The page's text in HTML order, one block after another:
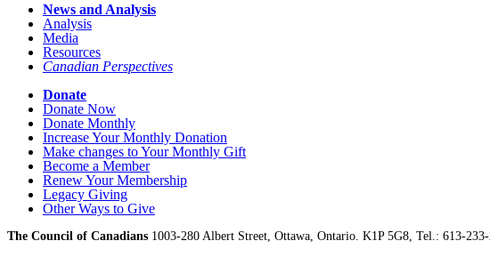
News and Analysis
Analysis
Media
Resources
Canadian Perspectives
Donate
Donate Now
Donate Monthly
Increase Your Monthly Donation
Make changes to Your Monthly Gift
Become a Member
Renew Your Membership
Legacy Giving
Other Ways to Give
The Council of Canadians 1003-280 Albert Street, Ottawa, Ontario. K1P 5G8, Tel.: 613-